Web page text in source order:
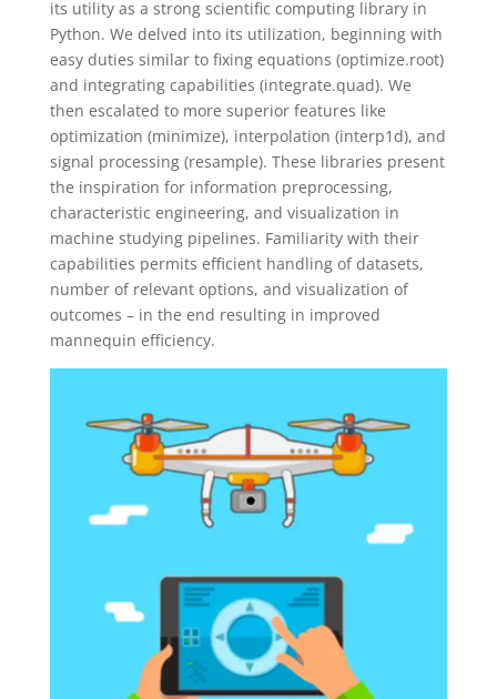
its utility as a strong scientific computing library in
Python. We delved into its utilization, beginning with
easy duties similar to fixing equations (optimize.root)
and integrating capabilities (integrate.quad). We
then escalated to more superior features like
optimization (minimize), interpolation (interp1d), and
signal processing (resample). These libraries present
the inspiration for information preprocessing,
characteristic engineering, and visualization in
machine studying pipelines. Familiarity with their
capabilities permits efficient handling of datasets,
number of relevant options, and visualization of
outcomes – in the end resulting in improved
mannequin efficiency.